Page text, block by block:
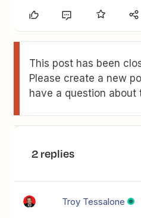
This post has been
Please create a new
have a question about
2 replies
Troy Tessalone